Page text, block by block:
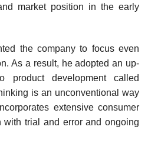
market position in the early
the company to focus even
As a result, he adopted an up-
product development called
is an unconven­tional way
extensive consumer
with trial and error and ongoing